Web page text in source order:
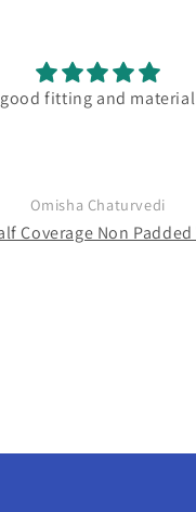
best combination good bra
Netra Dasgupta